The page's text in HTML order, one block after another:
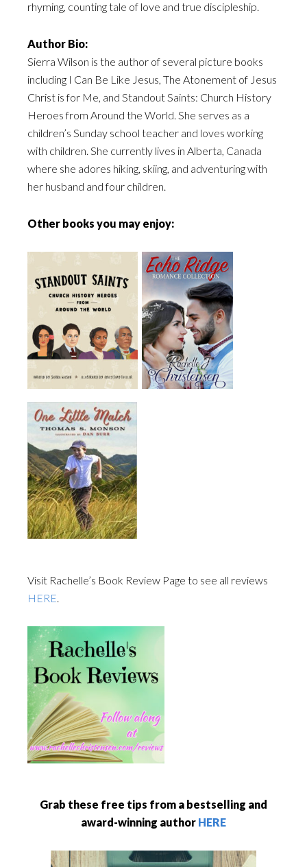
rhyming, counting tale of love and true discipleship.
Author Bio:
Sierra Wilson is the author of several picture books
including I Can Be Like Jesus, The Atonement of Jesus
Christ is for Me, and Standout Saints: Church History
Heroes from Around the World. She serves as a
children’s Sunday school teacher and loves working
with children. She currently lives in Alberta, Canada
where she adores hiking, skiing, and adventuring with
her husband and four children.
Other books you may enjoy:
Visit Rachelle’s Book Review Page to see all reviews
HERE
Grab these free tips from a bestselling and
award-winning author HERE